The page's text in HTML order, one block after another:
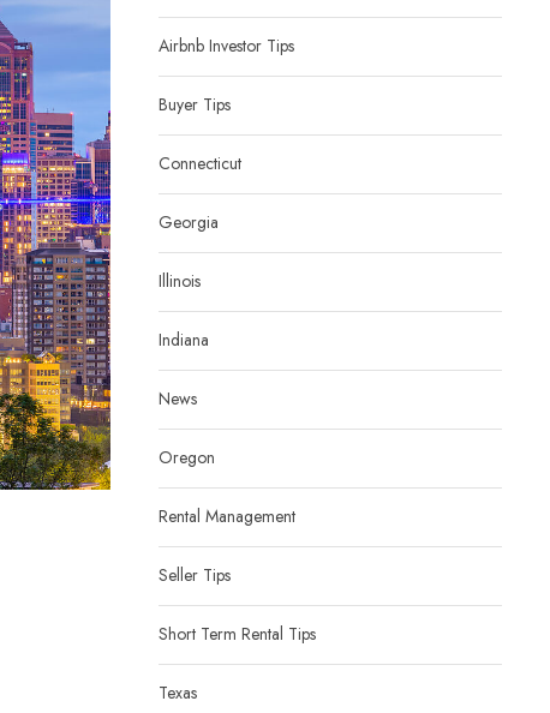
Airbnb Investor Tips
Buyer Tips
Connecticut
Georgia
Illinois
Indiana
News
Oregon
Rental Management
Seller Tips
Short Term Rental Tips
Texas